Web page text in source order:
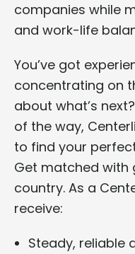
companies while
and work-life
You’ve got
concentrating on
about what’s
of the way,
to find your
Get matched with
country. As a
receive:
Steady, reliable